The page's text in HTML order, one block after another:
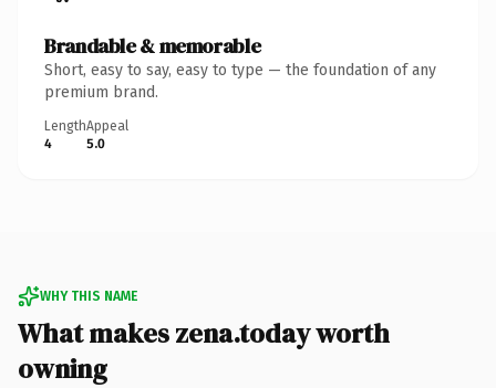
Brandable & memorable
Short, easy to say, easy to type — the foundation of any
premium brand.
Length
4
Appeal
5.0
WHY THIS NAME
What makes zena.today worth
owning